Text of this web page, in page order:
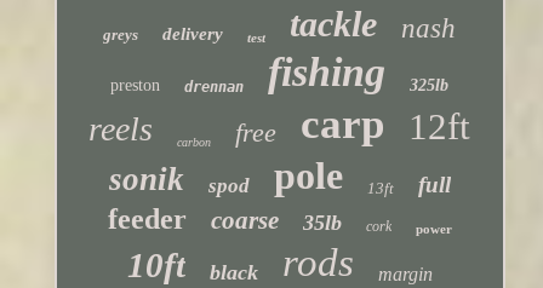
greys delivery test tackle nash
preston drennan fishing 325lb
reels carbon free carp 12ft
sonik spod pole 13ft full
feeder coarse 35lb cork power
10ft black rods margin